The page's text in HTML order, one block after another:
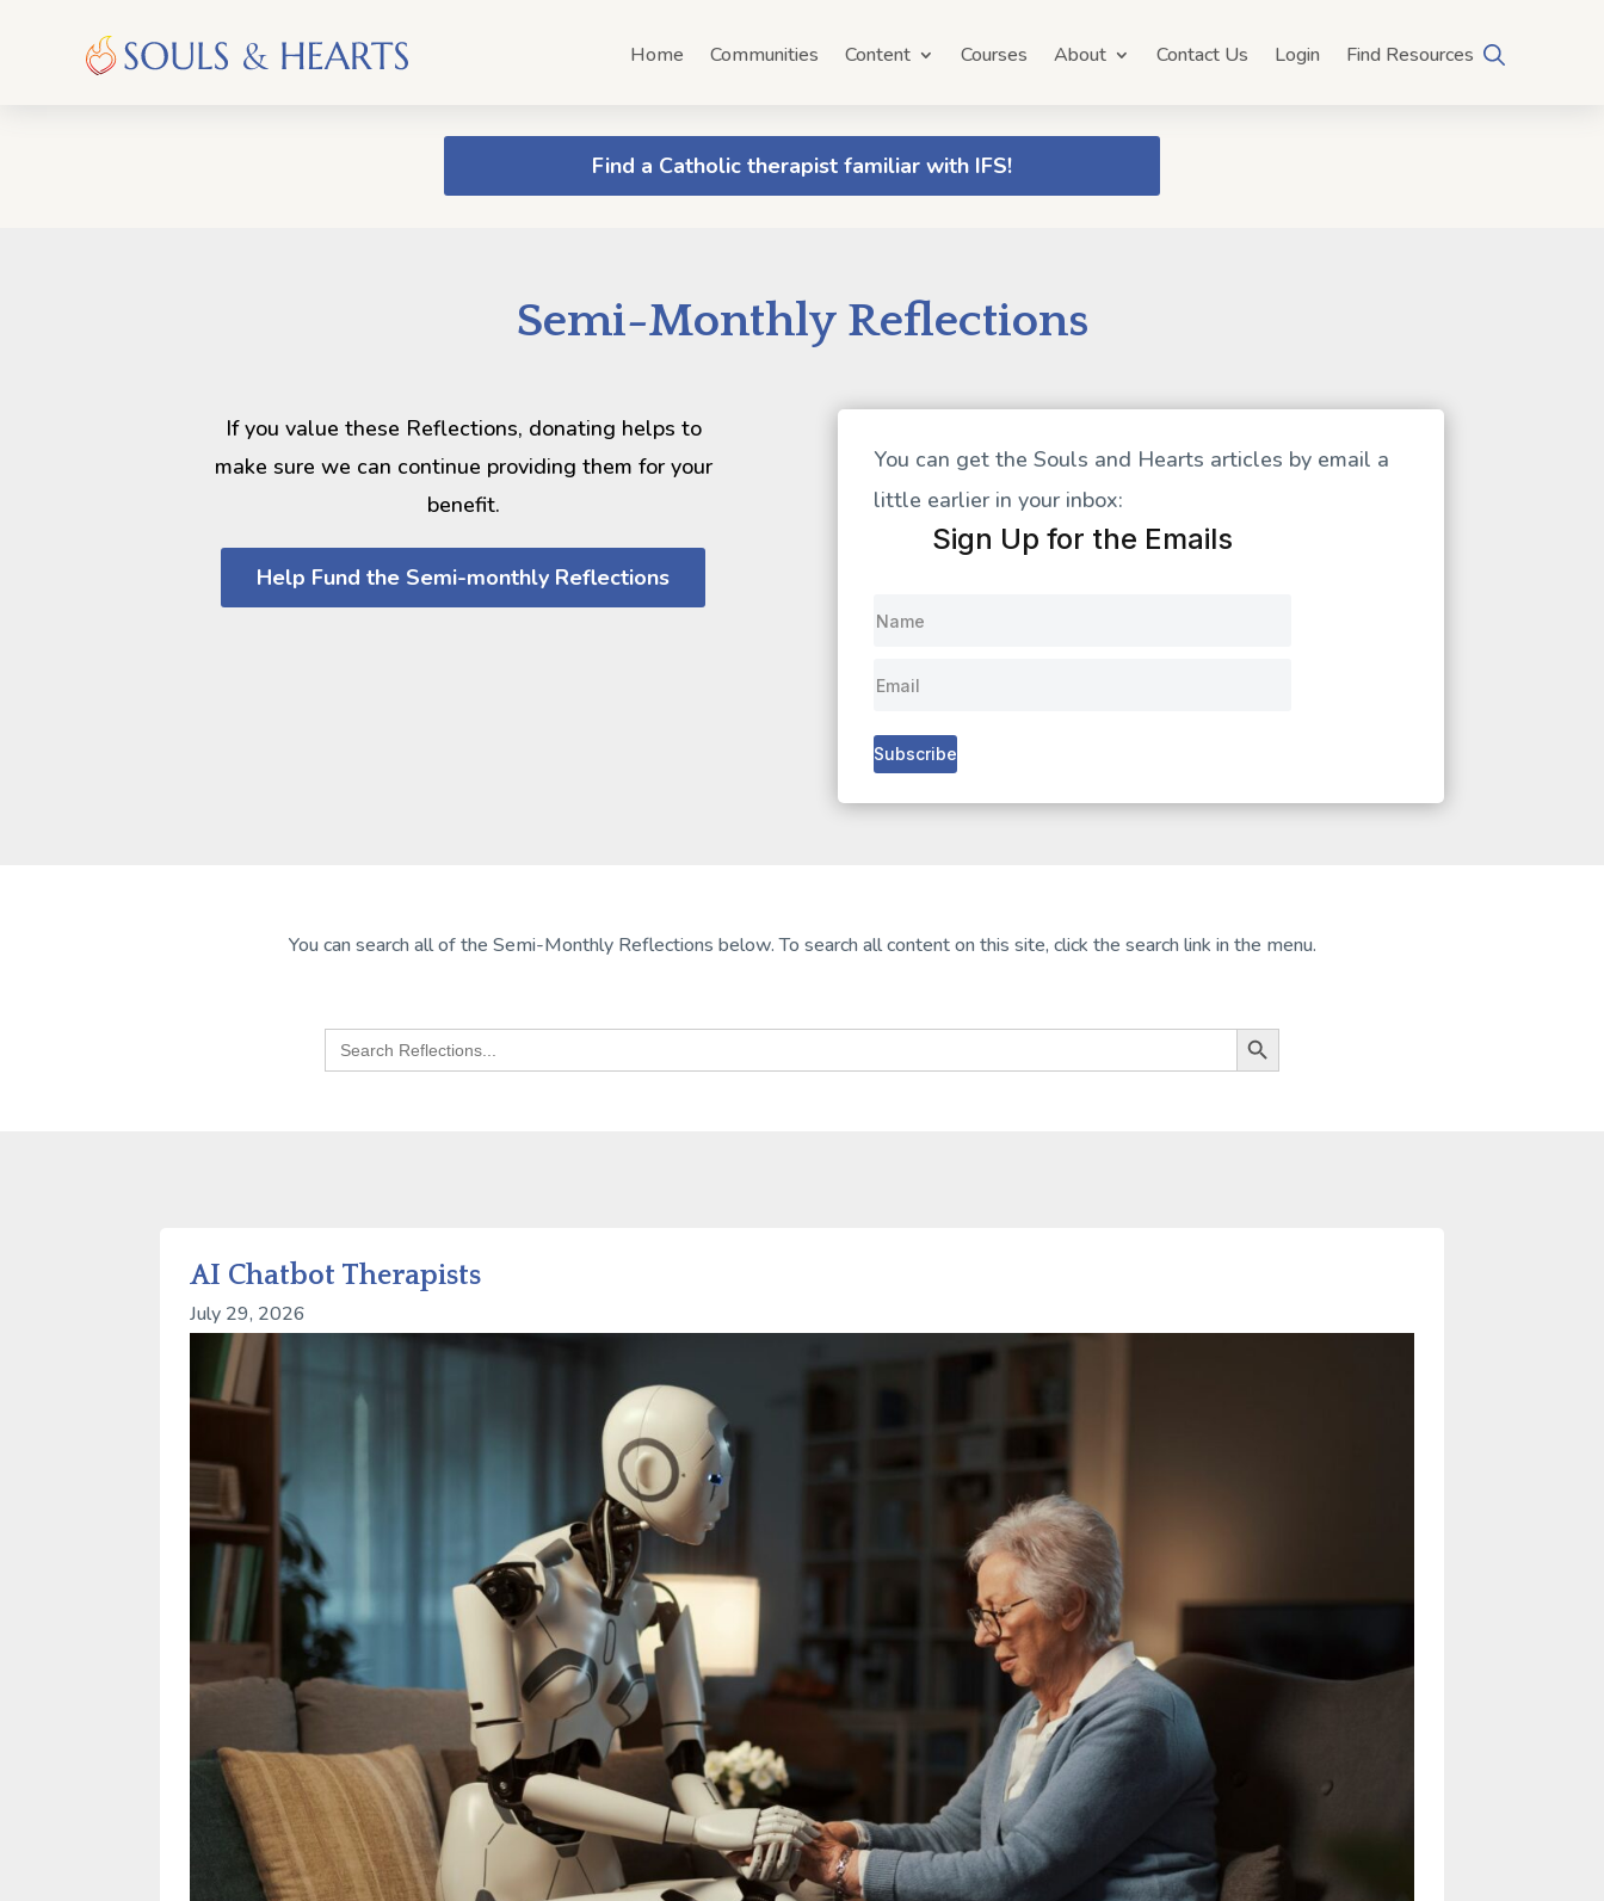
Home Communities Content Courses About Contact Us Login Find Resources
Find a Catholic therapist familiar with IFS!
Semi-Monthly Reflections
If you value these Reflections, donating helps to
make sure we can continue providing them for your
benefit.
Help Fund the Semi-monthly Reflections
You can get the Souls and Hearts articles by email a
little earlier in your inbox:
Sign Up for the Emails
Subscribe
You can search all of the Semi-Monthly Reflections below. To search all content on this site, click the search link in the menu.
Search
for:
Search Button
AI Chatbot Therapists
July 29, 2026